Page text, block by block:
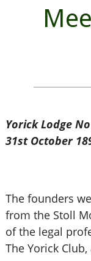
Yorick Lodge
31st October
The founders
from the Stoll
of the legal
The Yorick